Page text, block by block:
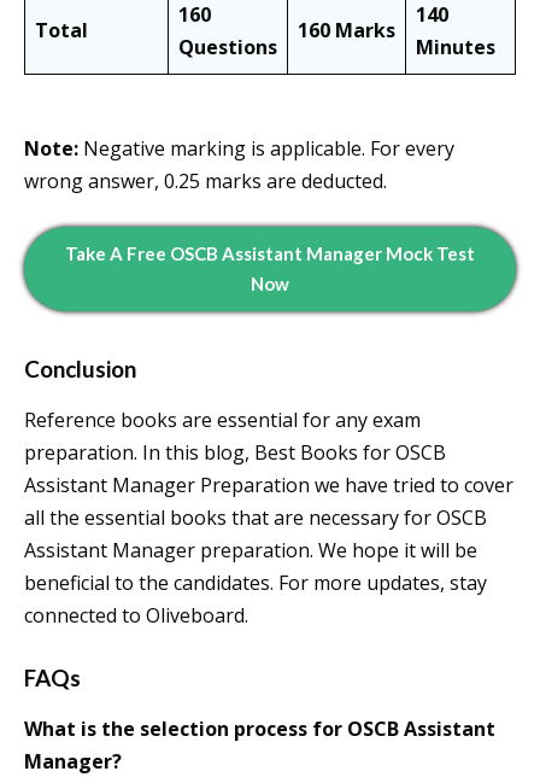
Total
160
Questions
160 Marks
140
Minutes
Note: Negative marking is applicable. For every
wrong answer, 0.25 marks are deducted.
Take A Free OSCB Assistant Manager Mock Test
Now
Conclusion
Reference books are essential for any exam
preparation. In this blog, Best Books for OSCB
Assistant Manager Preparation we have tried to cover
all the essential books that are necessary for OSCB
Assistant Manager preparation. We hope it will be
beneficial to the candidates. For more updates, stay
connected to Oliveboard.
FAQs
What is the selection process for OSCB Assistant
Manager?